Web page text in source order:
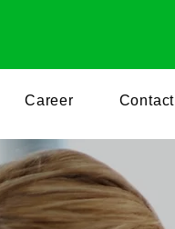
Career Contact